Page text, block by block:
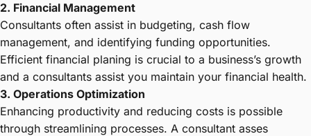
2. Financial Management
Consultants often assist in budgeting, cash flow
management, and identifying funding opportunities.
Efficient financial planing is crucial to a business’s growth
and a consultants assist you maintain your financial health.
3. Operations Optimization
Enhancing productivity and reducing costs is possible
through streamlining processes. A consultant asses